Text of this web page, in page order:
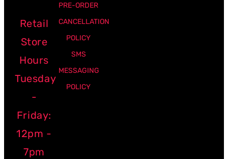
Retail
Store
Hours
Tuesday
-
Friday:
12pm -
7pm
PRE-ORDER
CANCELLATION
POLICY
SMS
MESSAGING
POLICY